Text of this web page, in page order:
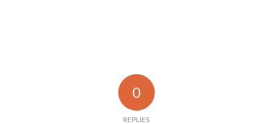
0
REPLIES